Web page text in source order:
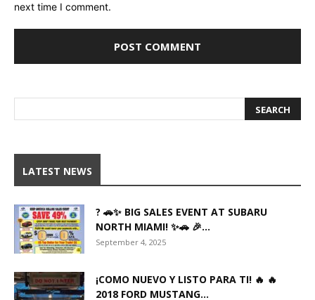
next time I comment.
LATEST NEWS
? 🚗✨ BIG SALES EVENT AT SUBARU
NORTH MIAMI! ✨🚗 🎉...
September 4, 2025
¡COMO NUEVO Y LISTO PARA TI! 🔥 🔥
2018 FORD MUSTANG...